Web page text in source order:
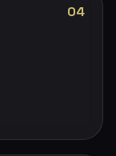
04